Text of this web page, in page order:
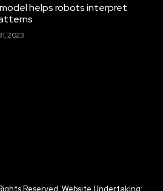
model helps robots interpret
2023
Reserved. Website Undertaking: